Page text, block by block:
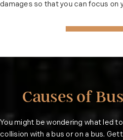
damages so that you can focus on
Causes of
You might be wondering what led
collision with a bus or on a bus.